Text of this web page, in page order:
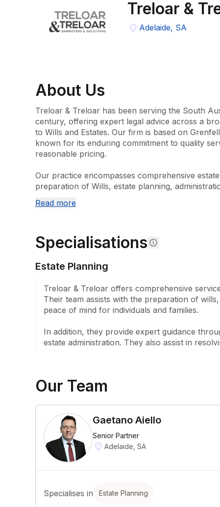
Treloar &
Adelaide, SA
About Us
Treloar & Treloar has been serving the South
century, offering expert legal advice across a
to Wills and Estates. Our firm is based on
known for its enduring commitment to quality
reasonable pricing.
Our practice encompasses comprehensive
preparation of Wills, estate planning,
Law, conveyancing and property transactions,
offer services in both Greek and Italian
to accessible client communication.
Established in 1923 by James Leonard Sydney
brother Albert Edward Coran Treloar, the firm
reputation through successive generations.
practice grew under the stewardship of their
as Ray Frost, Pam McEwin, and now Gaetano
Harrison May. Throughout its history, Treloar &
recognition particularly for its handling of
estate litigation.
the fundamental principles that have guided us
quality legal work, maintaining open and
providing sound and practical advice tailored to
Read more
Specialisations
Estate Planning
Treloar & Treloar offers comprehensive
Their team assists with the preparation of
peace of mind for individuals and families.
In addition, they provide expert guidance
estate administration. They also assist in
Our Team
Gaetano Aiello
Senior Partner
Adelaide, SA
Specialises in Estate Planning